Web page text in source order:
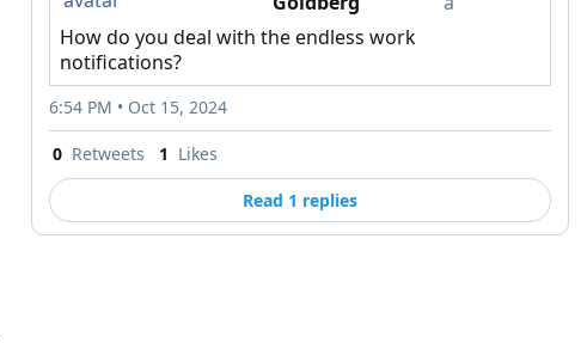
How do you deal with the endless work
notifications?
6:54 PM • Oct 15, 2024
0 Retweets 1 Likes
Read 1 replies